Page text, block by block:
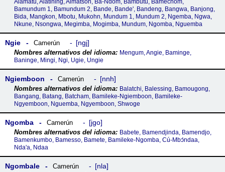
Alamatu, Alatining, Almatson, Ba-Ndom, Bambutu, Bamechom,
Bamundum 1, Bamundum 2, Bande, Bande', Bandeng, Bangwa, Banjong,
Bida, Mangkon, Mbotu, Mukohn, Mundum 1, Mundum 2, Ngemba, Ngwa,
Nkune, Nsongwa, Megimba, Mogimba, Mundum, Ngomba, Nguemba
Ngie Camerún ngj
Mengum, Angie, Baminge,
Baninge, Mingi, Ngi, Ugie, Ungie
Ngiemboon Camerún nnh
Balatchi, Balessing, Bamougong,
Bangang, Batang, Batcham, Bamileke-Ngiemboon, Bamileke-
Ngyemboon, Nguemba, Ngyemboon, Shwoge
Ngomba Camerún jgo
Babete, Bamendjinda, Bamendjo,
Bamenkumbo, Bamesso, Bamete, Bamileke-Ngomba, Cú-Mbɔ́ndaa,
Nda'a, Ndaa
Ngombale Camerún nla